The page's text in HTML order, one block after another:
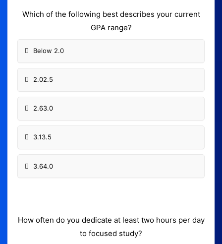
Which of the following best describes your current
GPA range?
Below 2.0
2.02.5
2.63.0
3.13.5
3.64.0
How often do you dedicate at least two hours per day
to focused study?